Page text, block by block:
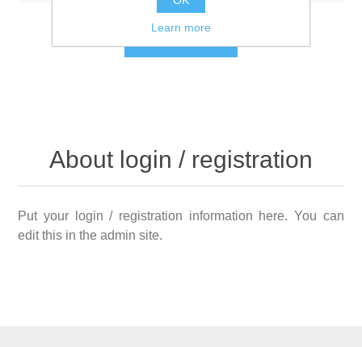
About login / registration
Put your login / registration information here. You can
edit this in the admin site.
Learn more